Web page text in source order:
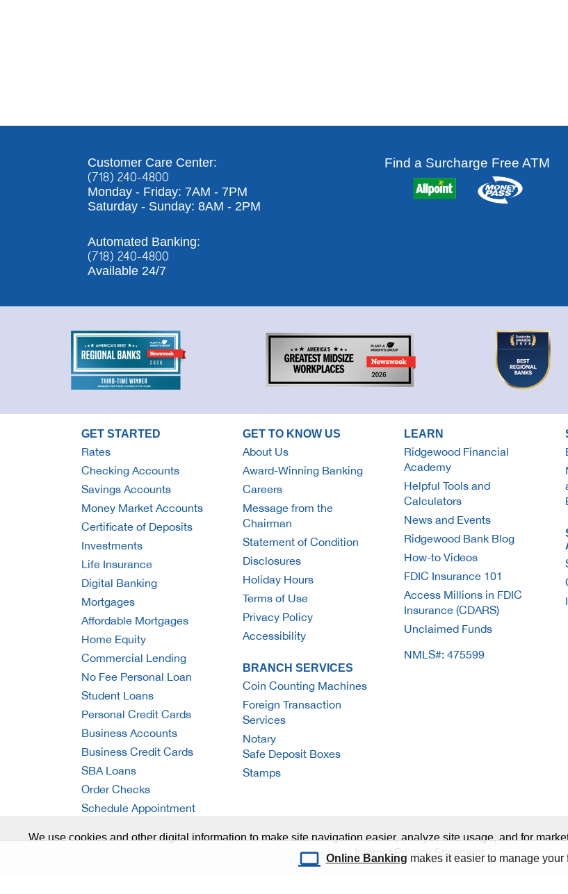
Online Banking makes it easier to manage your
Customer Care Center:
(718) 240-4800
Monday - Friday: 7AM - 7PM
Saturday - Sunday: 8AM - 2PM
Automated Banking:
(718) 240-4800
Available 24/7
Find a Surcharge Free ATM
GET STARTED
Rates
Checking Accounts
Savings Accounts
Money Market Accounts
Certificate of Deposits
Investments
Life Insurance
Digital Banking
Mortgages
Affordable Mortgages
Home Equity
Commercial Lending
No Fee Personal Loan
Student Loans
Personal Credit Cards
Business Accounts
Business Credit Cards
SBA Loans
Order Checks
Schedule Appointment
GET TO KNOW US
About Us
Award-Winning Banking
Careers
Message from the
Chairman
Statement of Condition
Disclosures
Holiday Hours
Terms of Use
Privacy Policy
Accessibility
BRANCH SERVICES
Coin Counting Machines
Foreign Transaction
Services
Notary
Safe Deposit Boxes
Stamps
LEARN
Ridgewood Financial
Academy
Helpful Tools and
Calculators
News and Events
Ridgewood Bank Blog
How-to Videos
FDIC Insurance 101
Access Millions in FDIC
Insurance (CDARS)
Unclaimed Funds
NMLS#: 475599
© Ridgewood Savings Bank
We use cookies and other digital information to make site navigation easier, analyze site usage, and for
Internet Privacy Statement
.